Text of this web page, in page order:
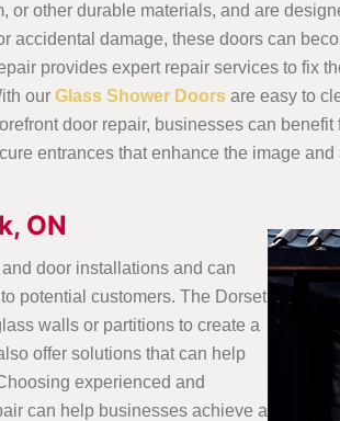
other durable materials, and are
accidental damage, these doors can
provides expert repair services to fix
our Glass Shower Doors are easy to
door repair, businesses can
entrances that enhance the image
ON
door installations and can
potential customers. The Dorset
walls or partitions to create a
offer solutions that can help
experienced and
can help businesses achieve a